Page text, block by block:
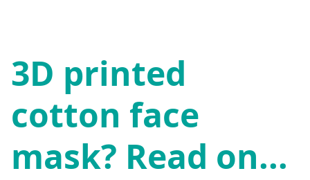
3D printed
cotton face
mask? Read on...